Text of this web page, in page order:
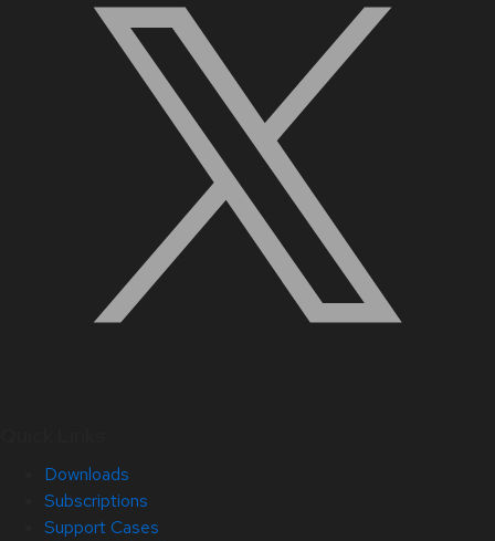
Downloads
Subscriptions
Support Cases